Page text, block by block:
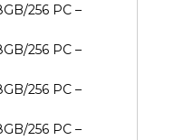
256 PC –
256 PC –
256 PC –
256 PC –